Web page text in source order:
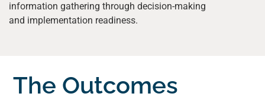
information gathering through decision-making
and implementation readiness.
The Outcomes